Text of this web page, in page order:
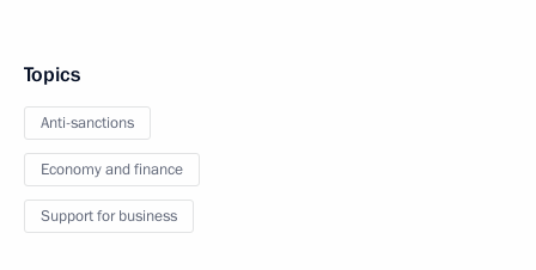
Topics
Anti-sanctions
Economy and finance
Support for business